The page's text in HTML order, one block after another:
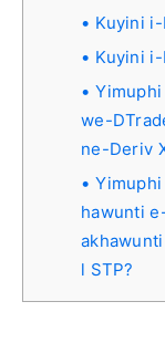
Kuyini
Kuyini i-
we-
ne-Deriv
hawunti
l STP?